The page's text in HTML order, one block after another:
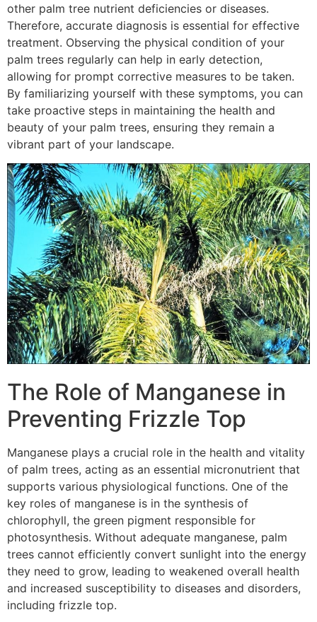
other palm tree nutrient deficiencies or diseases.
Therefore, accurate diagnosis is essential for effective
treatment. Observing the physical condition of your
palm trees regularly can help in early detection,
allowing for prompt corrective measures to be taken.
By familiarizing yourself with these symptoms, you can
take proactive steps in maintaining the health and
beauty of your palm trees, ensuring they remain a
vibrant part of your landscape.
The Role of Manganese in
Preventing Frizzle Top
Manganese plays a crucial role in the health and vitality
of palm trees, acting as an essential micronutrient that
supports various physiological functions. One of the
key roles of manganese is in the synthesis of
chlorophyll, the green pigment responsible for
photosynthesis. Without adequate manganese, palm
trees cannot efficiently convert sunlight into the energy
they need to grow, leading to weakened overall health
and increased susceptibility to diseases and disorders,
including frizzle top.